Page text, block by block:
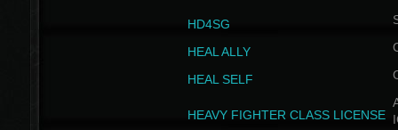
HD4SG
HEAL ALLY
HEAL SELF
HEAVY FIGHTER CLASS LICENSE